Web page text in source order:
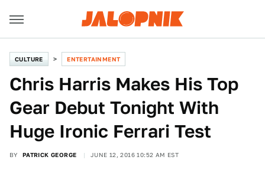
CULTURE ENTERTAINMENT
Chris Harris Makes His Top
Gear Debut Tonight With
Huge Ironic Ferrari Test
BY PATRICK GEORGE JUNE 12, 2016 10:52 AM EST